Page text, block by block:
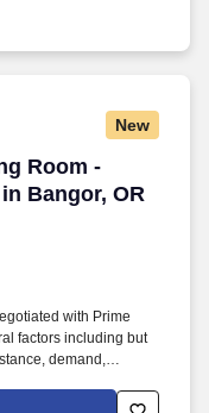
New
Room -
Bangor, OR
Room - $2,291
with Prime
factors including but
demand,
ensuring every